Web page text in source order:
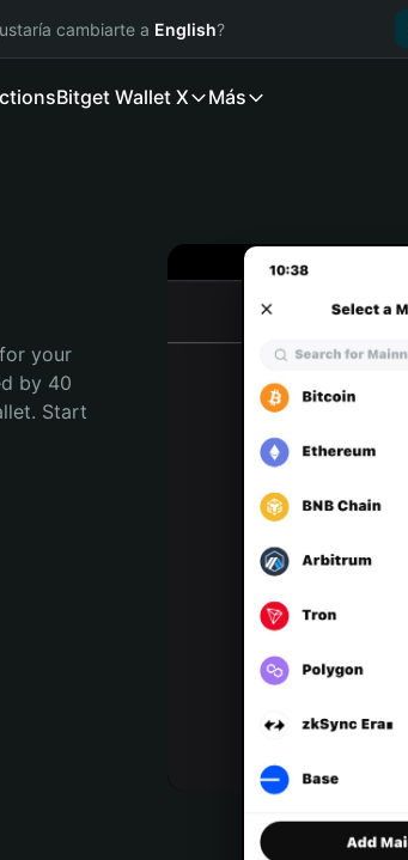
cambiarte a English?
Bitget Wallet X Más
your
by 40
Start